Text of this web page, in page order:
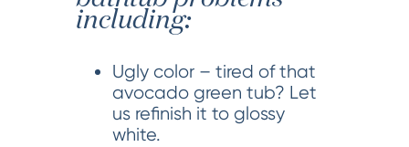
including:
Ugly color – tired of that
avocado green tub? Let
us refinish it to glossy
white.